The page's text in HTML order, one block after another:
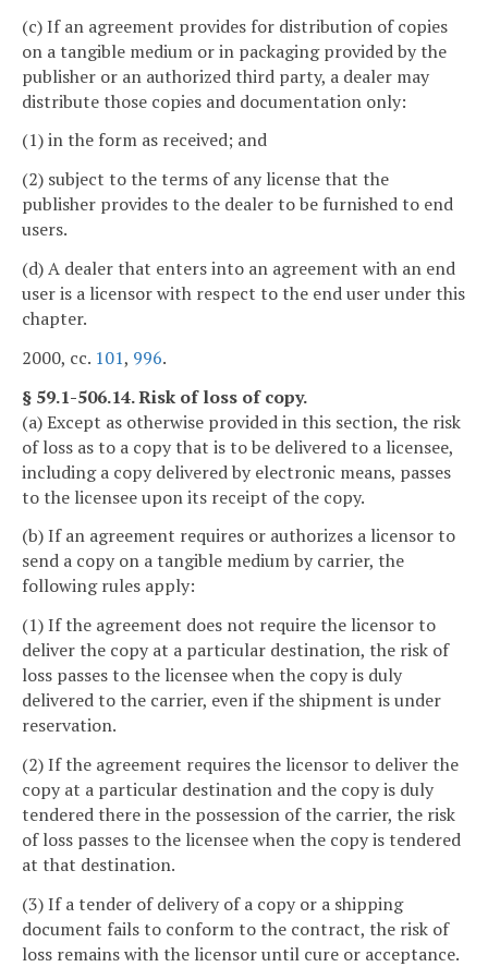
(c) If an agreement provides for distribution of copies
on a tangible medium or in packaging provided by the
publisher or an authorized third party, a dealer may
distribute those copies and documentation only:
(1) in the form as received; and
(2) subject to the terms of any license that the
publisher provides to the dealer to be furnished to end
users.
(d) A dealer that enters into an agreement with an end
user is a licensor with respect to the end user under this
chapter.
2000, cc. 101, 996.
§ 59.1-506.14. Risk of loss of copy.
(a) Except as otherwise provided in this section, the risk
of loss as to a copy that is to be delivered to a licensee,
including a copy delivered by electronic means, passes
to the licensee upon its receipt of the copy.
(b) If an agreement requires or authorizes a licensor to
send a copy on a tangible medium by carrier, the
following rules apply:
(1) If the agreement does not require the licensor to
deliver the copy at a particular destination, the risk of
loss passes to the licensee when the copy is duly
delivered to the carrier, even if the shipment is under
reservation.
(2) If the agreement requires the licensor to deliver the
copy at a particular destination and the copy is duly
tendered there in the possession of the carrier, the risk
of loss passes to the licensee when the copy is tendered
at that destination.
(3) If a tender of delivery of a copy or a shipping
document fails to conform to the contract, the risk of
loss remains with the licensor until cure or acceptance.